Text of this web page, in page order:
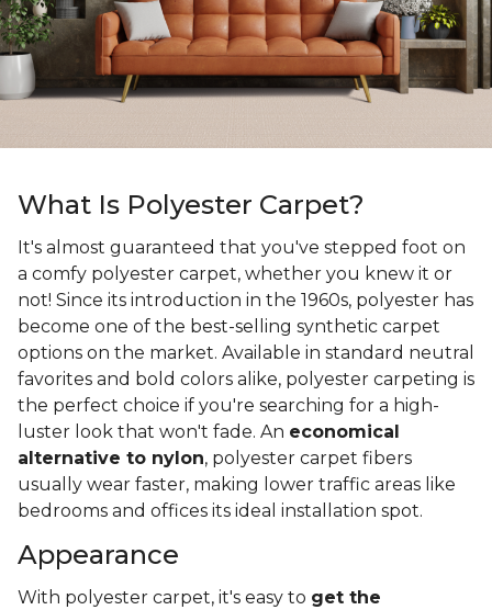
What Is Polyester Carpet?
It's almost guaranteed that you've stepped foot on
a comfy polyester carpet, whether you knew it or
not! Since its introduction in the 1960s, polyester has
become one of the best-selling synthetic carpet
options on the market. Available in standard neutral
favorites and bold colors alike, polyester carpeting is
the perfect choice if you're searching for a high-
luster look that won't fade. An economical
alternative to nylon, polyester carpet fibers
usually wear faster, making lower traffic areas like
bedrooms and offices its ideal installation spot.
Appearance
With polyester carpet, it's easy to get the